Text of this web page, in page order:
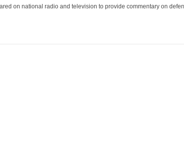
on national radio and television to provide commentary on